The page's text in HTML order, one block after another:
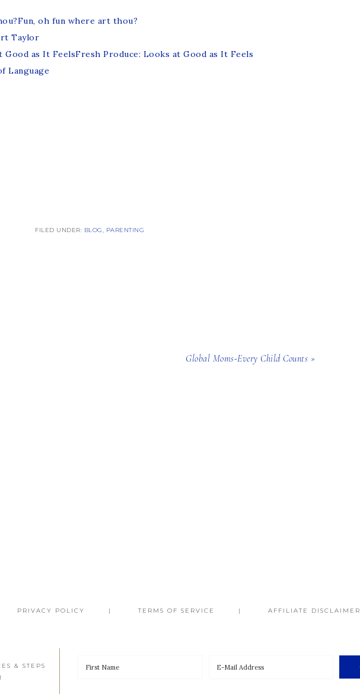
Fun, oh fun where art thou?
Taylor
Fresh Produce: Looks at Good as It Feels
Language
FILED UNDER: BLOG, PARENTING
Global Moms-Every Child Counts »
PRIVACY POLICY TERMS OF SERVICE AFFILIATE DISCLAIMER
& STEPS